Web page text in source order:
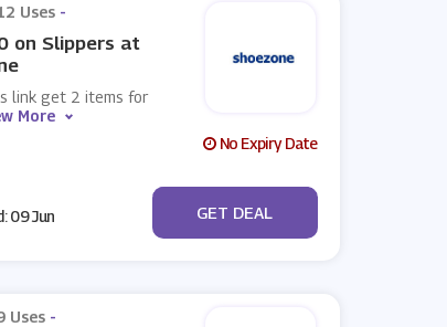
Uses -
on Slippers at
link get 2 items for
More
No Expiry Date
09 Jun No Code
GET DEAL
Uses -